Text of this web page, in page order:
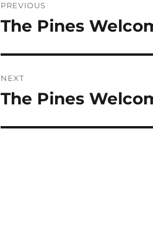
navigation
PREVIOUS
Previous
The Pines
NEXT
Next
The Pines